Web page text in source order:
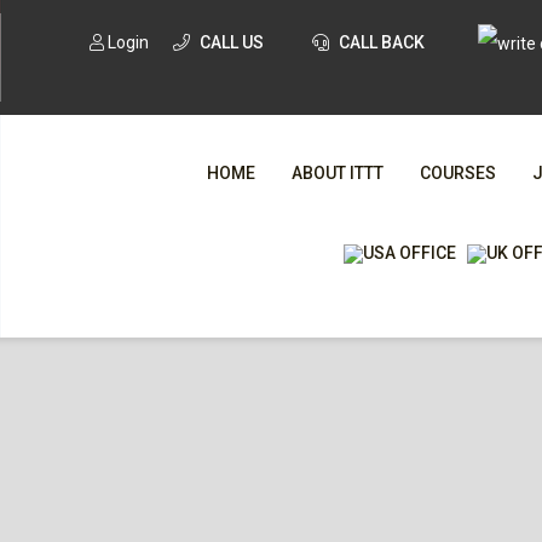
Login CALL US CALL BACK
HOME ABOUT ITTT COURSES